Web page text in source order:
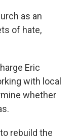
as an
of hate,
Eric
with local
whether
rebuild the